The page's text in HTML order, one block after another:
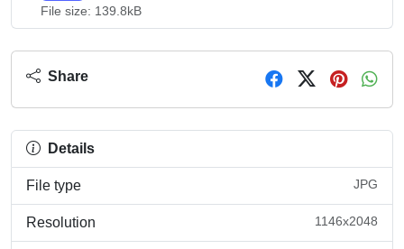
File size: 139.8kB
Share
Details
File type JPG
Resolution 1146x2048